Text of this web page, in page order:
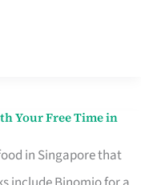
Your Free Time in
in Singapore that